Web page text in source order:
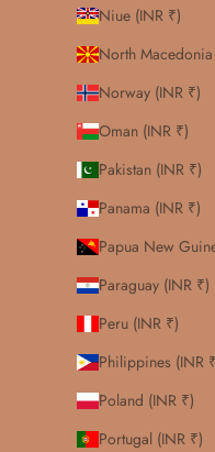
Niue (INR ₹)
North
Norway (INR ₹)
Oman (INR ₹)
Pakistan (INR ₹)
Panama (INR ₹)
Papua New
Paraguay (INR ₹)
Peru (INR ₹)
Philippines (INR
Poland (INR ₹)
Portugal (INR ₹)